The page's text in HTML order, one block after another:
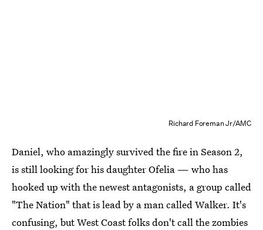
Richard Foreman Jr/AMC
Daniel, who amazingly survived the fire in Season 2,
is still looking for his daughter Ofelia — who has
hooked up with the newest antagonists, a group called
"The Nation" that is lead by a man called Walker. It's
confusing, but West Coast folks don't call the zombies